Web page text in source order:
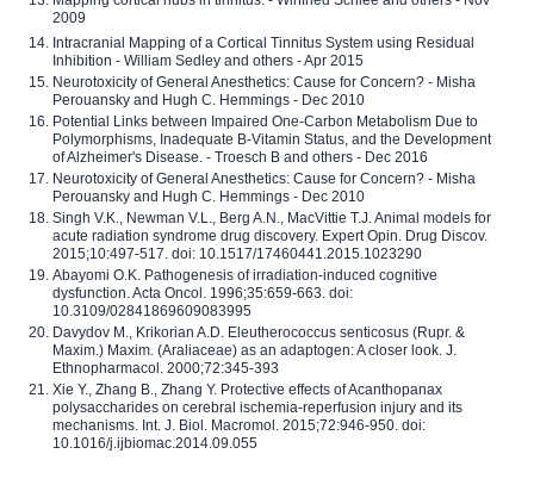
2009
Intracranial Mapping of a Cortical Tinnitus System using Residual
Inhibition - William Sedley and others - Apr 2015
Neurotoxicity of General Anesthetics: Cause for Concern? - Misha
Perouansky and Hugh C. Hemmings - Dec 2010
Potential Links between Impaired One-Carbon Metabolism Due to
Polymorphisms, Inadequate B-Vitamin Status, and the Development
of Alzheimer's Disease. - Troesch B and others - Dec 2016
Neurotoxicity of General Anesthetics: Cause for Concern? - Misha
Perouansky and Hugh C. Hemmings - Dec 2010
Singh V.K., Newman V.L., Berg A.N., MacVittie T.J. Animal models for
acute radiation syndrome drug discovery. Expert Opin. Drug Discov.
2015;10:497-517. doi: 10.1517/17460441.2015.1023290
Abayomi O.K. Pathogenesis of irradiation-induced cognitive
dysfunction. Acta Oncol. 1996;35:659-663. doi:
10.3109/02841869609083995
Davydov M., Krikorian A.D. Eleutherococcus senticosus (Rupr. &
Maxim.) Maxim. (Araliaceae) as an adaptogen: A closer look. J.
Ethnopharmacol. 2000;72:345-393
Xie Y., Zhang B., Zhang Y. Protective effects of Acanthopanax
polysaccharides on cerebral ischemia-reperfusion injury and its
mechanisms. Int. J. Biol. Macromol. 2015;72:946-950. doi:
10.1016/j.ijbiomac.2014.09.055